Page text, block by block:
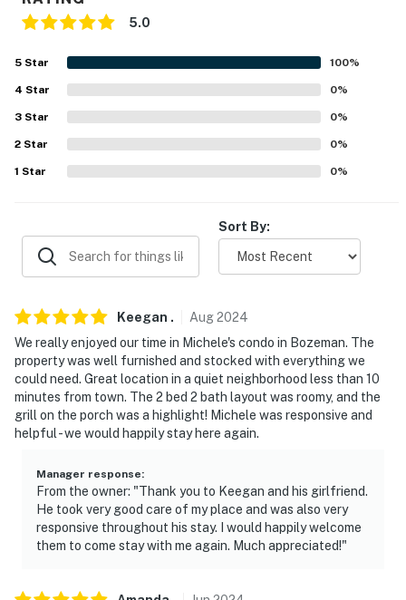
-- POLICIES --
- Pet friendly w/ $200 fee (+ fees & taxes, dogs only, 1
- No events, parties, or large gatherings
- Additional fees and taxes may apply
- NOTE: This single-story condo located on the 3rd
floor requires using an exterior staircase to enter
You must be 25 years or older to rent this property.
5.0
5 Star 100%
4 Star 0%
3 Star 0%
2 Star 0%
1 Star 0%
Sort By:
Keegan . Aug2024
We really enjoyed our time in Michele's condo in Bozeman. The
property was well furnished and stocked with everything we
could need. Great location in a quiet neighborhood less than 10
minutes from town. The 2 bed 2 bath layout was roomy, and the
grill on the porch was a highlight! Michele was responsive and
helpful - we would happily stay here again.
Manager response:
From the owner: "Thank you to Keegan and his girlfriend.
He took very good care of my place and was also very
responsive throughout his stay. I would happily welcome
them to come stay with me again. Much appreciated!"